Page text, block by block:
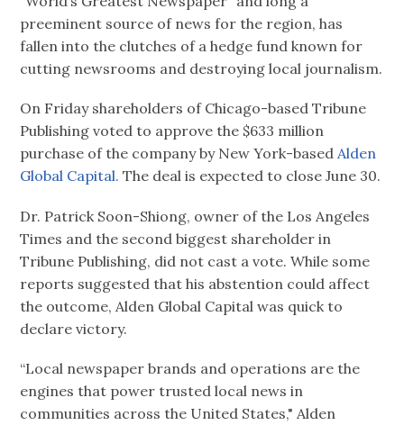
preeminent source of news for the region, has
fallen into the clutches of a hedge fund known for
cutting newsrooms and destroying local journalism.
On Friday shareholders of Chicago-based Tribune
Publishing voted to approve the $633 million
purchase of the company by New York-basedAlden
Global Capital. The deal is expected to close June 30.
Dr. Patrick Soon-Shiong, owner of the Los Angeles
Times and the second biggest shareholder in
Tribune Publishing, did not cast a vote. While some
reports suggested that his abstention could affect
the outcome, Alden Global Capital was quick to
declare victory.
“Local newspaper brands and operations are the
engines that power trusted local news in
communities across the United States," Alden